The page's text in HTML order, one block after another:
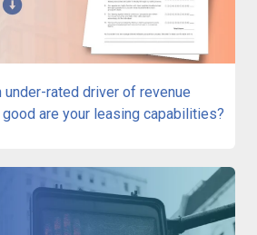
under-rated driver of revenue
are your leasing capabilities?